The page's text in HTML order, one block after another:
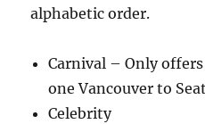
alphabetic order.
Carnival – Only
one Vancouver to
Celebrity